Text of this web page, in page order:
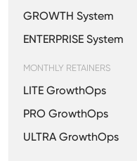
GROWTH System
ENTERPRISE System
MONTHLY RETAINERS
LITE GrowthOps
PRO GrowthOps
ULTRA GrowthOps